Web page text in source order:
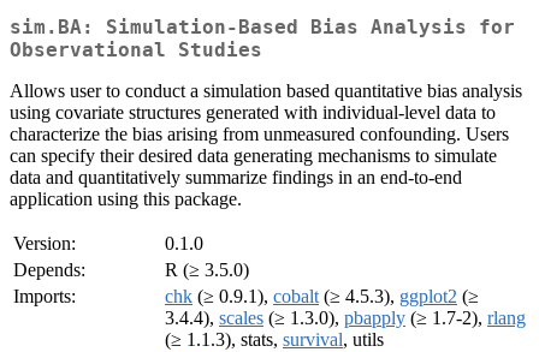
sim.BA: Simulation-Based Bias Analysis for
Observational Studies
Allows user to conduct a simulation based quantitative bias analysis
using covariate structures generated with individual-level data to
characterize the bias arising from unmeasured confounding. Users
can specify their desired data generating mechanisms to simulate
data and quantitatively summarize findings in an end-to-end
application using this package.
Version:
0.1.0
Depends:
R (≥ 3.5.0)
Imports:
chk (≥ 0.9.1), cobalt (≥ 4.5.3), ggplot2 (≥
3.4.4), scales (≥ 1.3.0), pbapply (≥ 1.7-2), rlang
(≥ 1.1.3), stats, survival, utils